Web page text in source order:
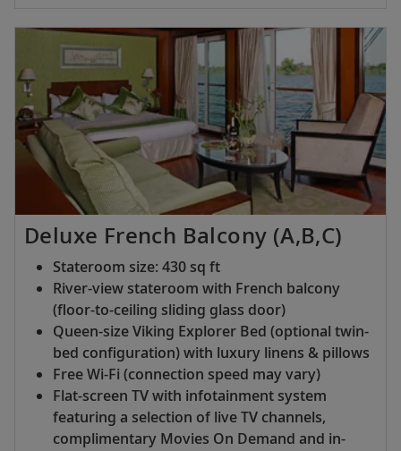
Deluxe French Balcony (A,B,C)
Stateroom size: 430 sq ft
River-view stateroom with French balcony
(floor-to-ceiling sliding glass door)
Queen-size Viking Explorer Bed (optional twin-
bed configuration) with luxury linens & pillows
Free Wi-Fi (connection speed may vary)
Flat-screen TV with infotainment system
featuring a selection of live TV channels,
complimentary Movies On Demand and in-